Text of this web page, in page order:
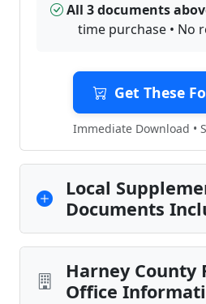
All 3 documents
time purchase • No
Get These
Immediate Download •
Local
Documents
Harney County
Office